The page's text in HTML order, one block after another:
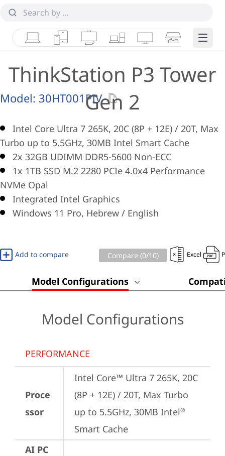
LaptopsTabletsDesktops & AIOs
WorkstationsMonitorsSmart Edge
ThinkStation P3 Tower
Gen 2
Model: 30HT001PIV
Intel Core Ultra 7 265K, 20C (8P + 12E) / 20T, Max
Turbo up to 5.5GHz, 30MB Intel Smart Cache
2x 32GB UDIMM DDR5-5600 Non-ECC
1x 1TB SSD M.2 2280 PCIe 4.0x4 Performance
NVMe Opal
Integrated Intel Graphics
Windows 11 Pro, Hebrew / English
Add to compare Compare (0/10) Excel
Model Configurations
Model Configurations
PERFORMANCE
Proce
ssor
Intel Core™ Ultra 7 265K, 20C
(8P + 12E) / 20T, Max Turbo
up to 5.5GHz, 30MB Intel®
Smart Cache
AI PC